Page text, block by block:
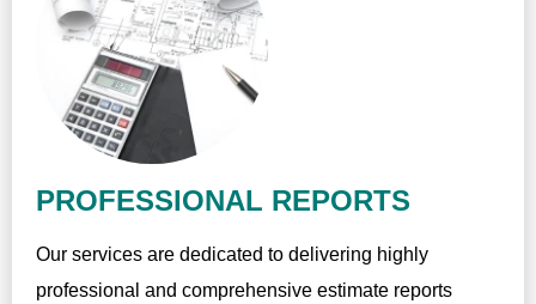
PROFESSIONAL REPORTS
Our services are dedicated to delivering highly
professional and comprehensive estimate reports